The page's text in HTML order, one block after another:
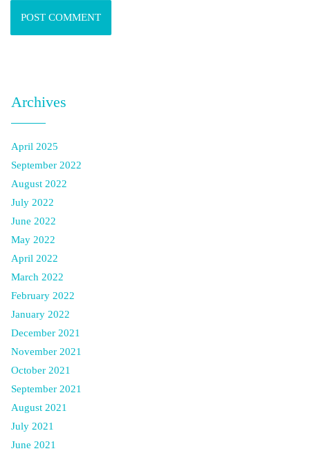
Archives
April 2025
September 2022
August 2022
July 2022
June 2022
May 2022
April 2022
March 2022
February 2022
January 2022
December 2021
November 2021
October 2021
September 2021
August 2021
July 2021
June 2021